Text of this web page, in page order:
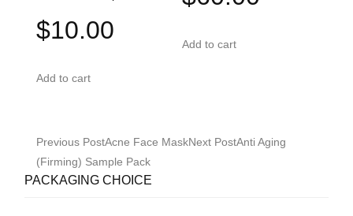
$10.00
Add to cart
Add to cart
Post
navigation
Previous PostAcne Face MaskNext PostAnti Aging
(Firming) Sample Pack
PACKAGING CHOICE